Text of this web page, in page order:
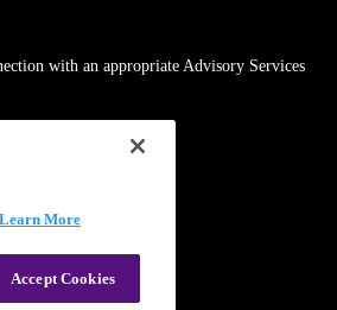
with an appropriate Advisory Services
Learn More
Accept Cookies